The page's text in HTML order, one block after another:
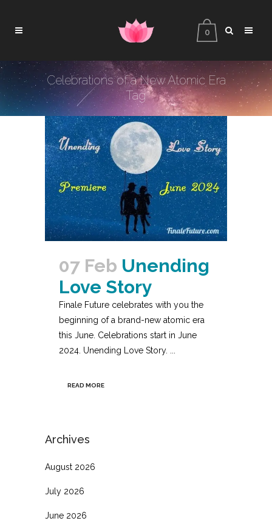
0
Celebrations of a New Atomic Era
Tag
07 Feb Unending
Love Story
Finale Future celebrates with you the
beginning of a brand-new atomic era
this June. Celebrations start in June
2024. Unending Love Story. ...
READ MORE
Archives
August 2026
July 2026
June 2026